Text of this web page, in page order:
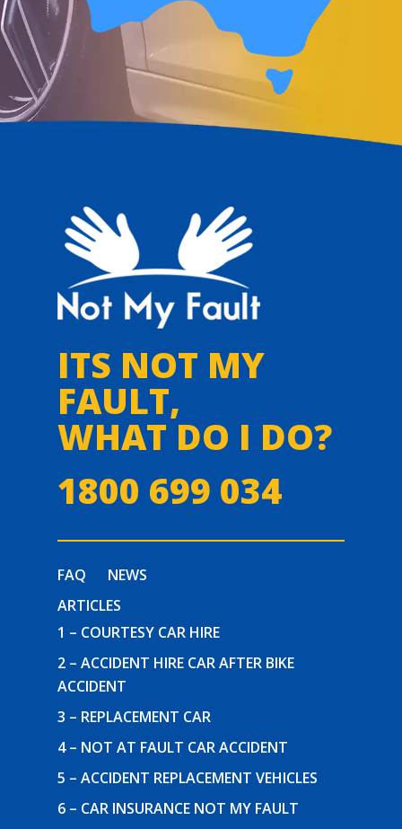
ITS NOT MY
FAULT,
WHAT DO I DO?
1800 699 034
FAQ
NEWS
ARTICLES
1 – COURTESY CAR HIRE
2 – ACCIDENT HIRE CAR AFTER BIKE
ACCIDENT
3 – REPLACEMENT CAR
4 – NOT AT FAULT CAR ACCIDENT
5 – ACCIDENT REPLACEMENT VEHICLES
6 – CAR INSURANCE NOT MY FAULT